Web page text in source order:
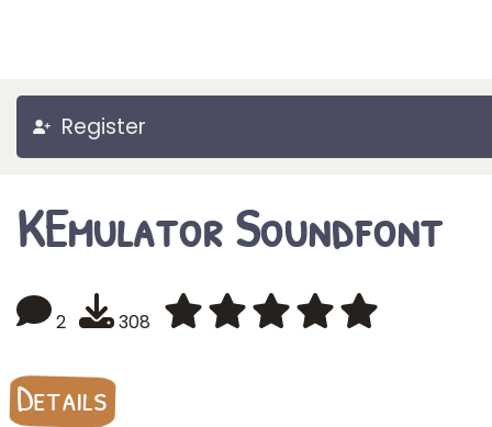
Register
KEmulator Soundfont
2 308
Details